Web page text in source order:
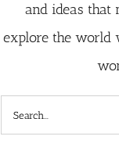
and ideas that
explore the world
Search
for: